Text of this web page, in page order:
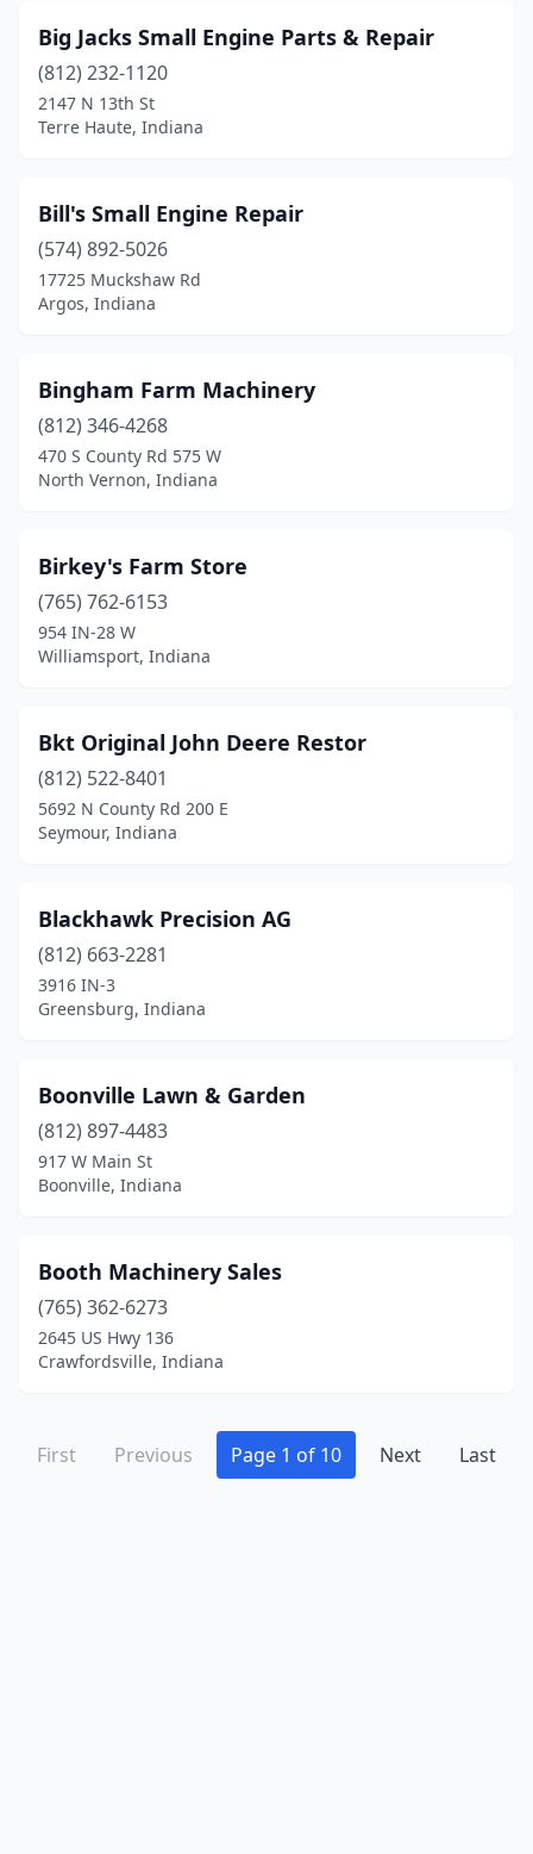
North Manchester(2)
North Vernon
Odon(1)
Otterbein(1)
Palmyra(1)
Pierceton(1)
Plainfield(1)
Portland(1)
Poseyville(2)
Princeton(4)
Remington(2)
Rensselaer(3)
Richmond
Rising Sun(1)
Roachdale
Roanoke(1)
Rochester(2)
Rockport(2)
Rosedale(1)
Rushville
Salem(5)
Scottsburg(3)
Big Jacks Small Engine Parts & Repair
(812) 232-1120
2147 N 13th St
Terre Haute, Indiana
Bill's Small Engine Repair
(574) 892-5026
17725 Muckshaw Rd
Argos, Indiana
Bingham Farm Machinery
(812) 346-4268
470 S County Rd 575 W
North Vernon, Indiana
Birkey's Farm Store
(765) 762-6153
954 IN-28 W
Williamsport, Indiana
Bkt Original John Deere Restor
(812) 522-8401
5692 N County Rd 200 E
Seymour, Indiana
Blackhawk Precision AG
(812) 663-2281
3916 IN-3
Greensburg, Indiana
Boonville Lawn & Garden
(812) 897-4483
917 W Main St
Boonville, Indiana
Booth Machinery Sales
(765) 362-6273
2645 US Hwy 136
Crawfordsville, Indiana
First Previous Page 1 of 10 Next Last